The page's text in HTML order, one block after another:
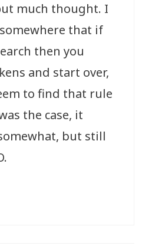
much thought. I
that if
then you
and start over,
to find that rule
the case, it
but still